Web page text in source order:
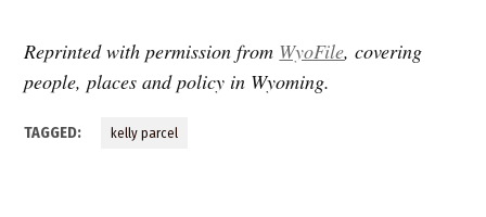
Reprinted with permission from WyoFile, covering
people, places and policy in Wyoming.
TAGGED: kelly parcel